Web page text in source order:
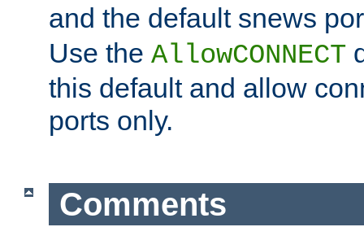
and the default snews
Use the AllowCONNECT
this default and allow
ports only.
Comments